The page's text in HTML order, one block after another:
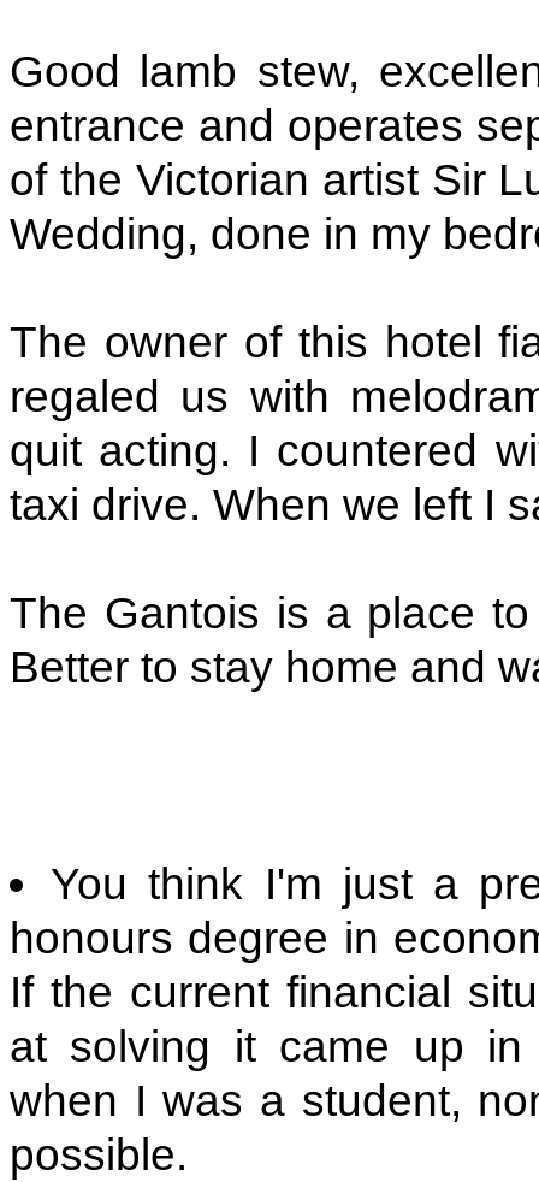
Good lamb stew,
entrance and operates
of the Victorian artist Sir
Wedding, done in my
The owner of this hotel
regaled us with
quit acting. I countered
taxi drive. When we left I
The Gantois is a place
Better to stay home and
You think I'm just a
honours degree in
If the current financial
at solving it came up in
when I was a student,
possible.